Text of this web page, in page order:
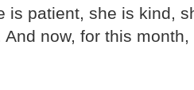
is patient, she is kind,
And now, for this